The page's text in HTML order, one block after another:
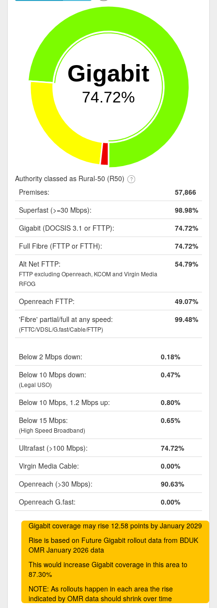
Gigabit
74.72%
Authority classed as Rural-50 (R50)
Premises:
57,866
Superfast (>=30 Mbps):
98.98%
Gigabit (DOCSIS 3.1 or FTTP):
74.72%
Full Fibre (FTTP or FTTH):
74.72%
Alt Net FTTP:
FTTP excluding Openreach, KCOM and Virgin Media
RFOG
54.79%
Openreach FTTP:
49.07%
'Fibre' partial/full at any speed:
(FTTC/VDSL/G.fast/Cable/FTTP)
99.48%
Below 2 Mbps down:
0.18%
Below 10 Mbps down:
(Legal USO)
0.47%
Below 10 Mbps, 1.2 Mbps up:
0.80%
Below 15 Mbps:
(High Speed Broadband)
0.65%
Ultrafast (>100 Mbps):
74.72%
Virgin Media Cable:
0.00%
Openreach (>30 Mbps):
90.63%
Openreach G.fast:
0.00%
Gigabit coverage may rise 12.58 points by January 2029
Rise is based on Future Gigabit rollout data from BDUK
OMR January 2026 data
This would increase Gigabit coverage in this area to
87.30%
NOTE: As rollouts happen in each area the rise
indicated by OMR data should shrink over time